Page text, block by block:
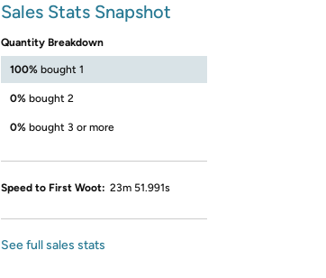
Sales Stats Snapshot
Quantity Breakdown
100% bought 1
0% bought 2
0% bought 3 or more
Speed to First Woot: 23m 51.991s
See full sales stats